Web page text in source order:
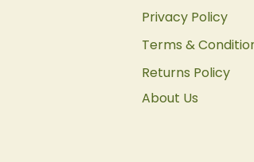
Privacy Policy
Terms &
Returns Policy
About Us